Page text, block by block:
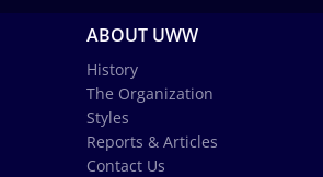
ABOUT UWW
History
The Organization
Styles
Reports & Articles
Contact Us